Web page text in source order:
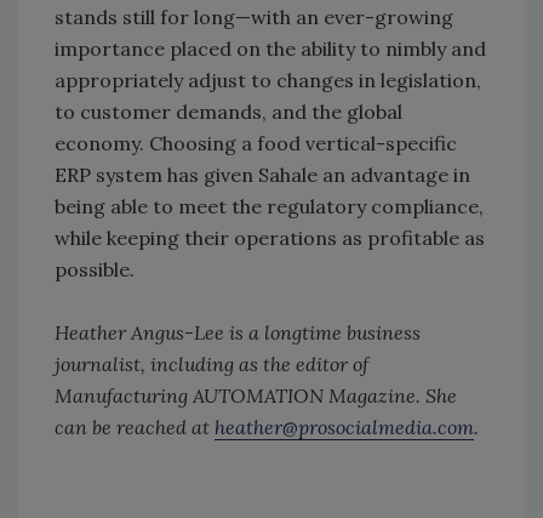
stands still for long—with an ever-growing
importance placed on the ability to nimbly and
appropriately adjust to changes in legislation,
to customer demands, and the global
economy. Choosing a food vertical-specific
ERP system has given Sahale an advantage in
being able to meet the regulatory compliance,
while keeping their operations as profitable as
possible.
Heather Angus-Lee is a longtime business
journalist, including as the editor of
Manufacturing AUTOMATION Magazine. She
can be reached at heather@prosocialmedia.com.